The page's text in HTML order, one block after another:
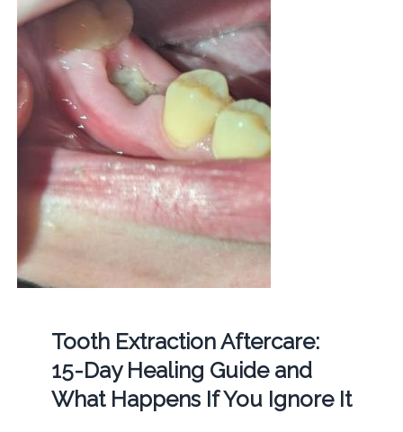
Tooth Extraction Aftercare:
15-Day Healing Guide and
What Happens If You Ignore It